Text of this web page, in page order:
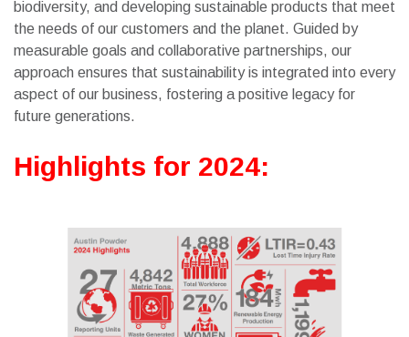
biodiversity, and developing sustainable products that meet
the needs of our customers and the planet. Guided by
measurable goals and collaborative partnerships, our
approach ensures that sustainability is integrated into every
aspect of our business, fostering a positive legacy for
future generations.
Highlights for 2024: